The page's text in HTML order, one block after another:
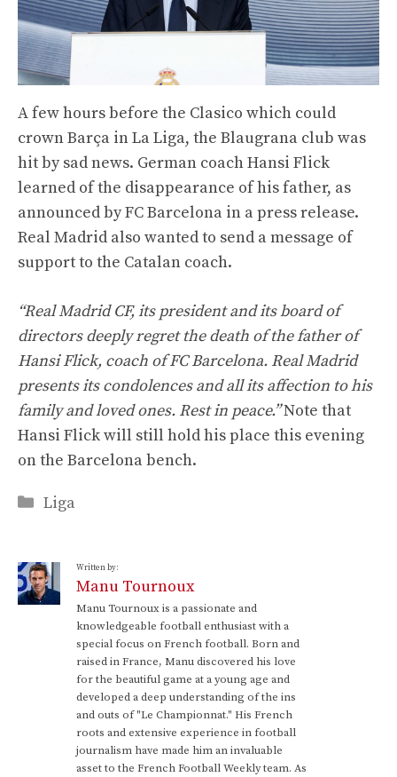
A few hours before the Clasico which could
crown Barça in La Liga, the Blaugrana club was
hit by sad news. German coach Hansi Flick
learned of the disappearance of his father, as
announced by FC Barcelona in a press release.
Real Madrid also wanted to send a message of
support to the Catalan coach.
“Real Madrid CF, its president and its board of
directors deeply regret the death of the father of
Hansi Flick, coach of FC Barcelona. Real Madrid
presents its condolences and all its affection to his
family and loved ones. Rest in peace.”Note that
Hansi Flick will still hold his place this evening
on the Barcelona bench.
Categories
Liga
Written by:
Manu Tournoux
Manu Tournoux is a passionate and
knowledgeable football enthusiast with a
special focus on French football. Born and
raised in France, Manu discovered his love
for the beautiful game at a young age and
developed a deep understanding of the ins
and outs of "Le Championnat." His French
roots and extensive experience in football
journalism have made him an invaluable
asset to the French Football Weekly team. As